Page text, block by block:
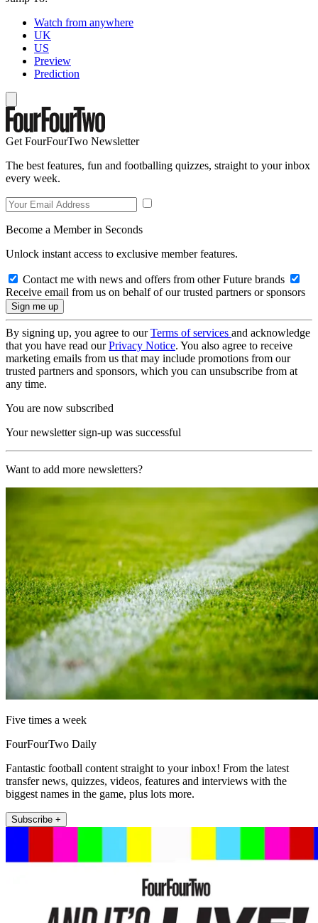
Watch from anywhere
UK
US
Preview
Prediction
Get FourFourTwo Newsletter
The best features, fun and footballing quizzes, straight to your inbox
every week.
Become a Member in Seconds
Unlock instant access to exclusive member features.
Contact me with news and offers from other Future brands
Receive email from us on behalf of our trusted partners or sponsors
By signing up, you agree to ourTerms of services and acknowledge
that you have read ourPrivacy Notice. You also agree to receive
marketing emails from us that may include promotions from our
trusted partners and sponsors, which you can unsubscribe from at
any time.
You are now subscribed
Your newsletter sign-up was successful
Want to add more newsletters?
Five times a week
FourFourTwo Daily
Fantastic football content straight to your inbox! From the latest
transfer news, quizzes, videos, features and interviews with the
biggest names in the game, plus lots more.
Subscribe +